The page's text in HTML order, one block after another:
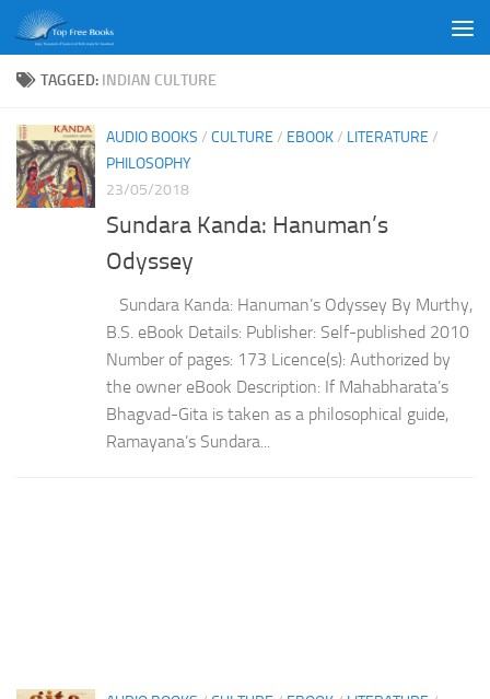
Skip to content
TAGGED: INDIAN CULTURE
AUDIO BOOKS / CULTURE / EBOOK/ LITERATURE /
PHILOSOPHY
23/05/2018
Sundara Kanda: Hanuman’s
Odyssey
Sundara Kanda: Hanuman’s Odyssey By Murthy,
B.S. eBook Details: Publisher: Self-published 2010
Number of pages: 173 Licence(s): Authorized by
the owner eBook Description: If Mahabharata’s
Bhagvad-Gita is taken as a philosophical guide,
Ramayana’s Sundara...